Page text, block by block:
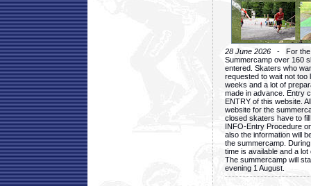
28 June 2026 - For the
Summercamp over 160
entered. Skaters who
requested to wait not too
weeks and a lot of
made in advance. Entry
ENTRY of this website.
website for the
closed skaters have to
INFO-Entry Procedure
also the information will
the summercamp.
time is available and a
The summercamp will
evening 1 August.